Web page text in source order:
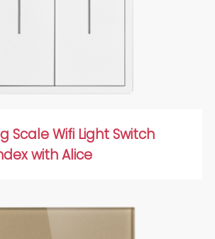
Scale Wifi Light Switch
with Alice